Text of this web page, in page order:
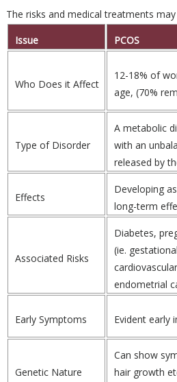
The risks and medical treatments
Issue
PCOS
Who Does it Affect
12-18% of
age, (70%
Type of Disorder
A metabolic
with an
released by
Effects
Developing
long-term
Associated Risks
Diabetes,
(ie.
endometrial
Early Symptoms Evident early
Genetic Nature
Can show
hair growth